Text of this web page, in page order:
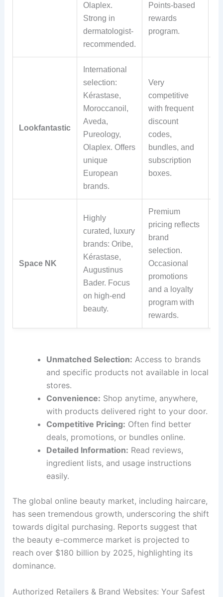
Olaplex.
Strong in
dermatologist-
recommended.
Points-based
rewards
program.
Lookfantastic
International
selection:
Kérastase,
Moroccanoil,
Aveda,
Pureology,
Olaplex. Offers
unique
European
brands.
Very
competitive
with frequent
discount
codes,
bundles, and
subscription
boxes.
Space NK
Highly
curated, luxury
brands: Oribe,
Kérastase,
Augustinus
Bader. Focus
on high-end
beauty.
Premium
pricing reflects
brand
selection.
Occasional
promotions
and a loyalty
program with
rewards.
Unmatched Selection: Access to brands
and specific products not available in local
stores.
Convenience: Shop anytime, anywhere,
with products delivered right to your door.
Competitive Pricing: Often find better
deals, promotions, or bundles online.
Detailed Information: Read reviews,
ingredient lists, and usage instructions
easily.
The global online beauty market, including haircare,
has seen tremendous growth, underscoring the shift
towards digital purchasing. Reports suggest that
the beauty e-commerce market is projected to
reach over $180 billion by 2025, highlighting its
dominance.
Authorized Retailers & Brand Websites: Your Safest